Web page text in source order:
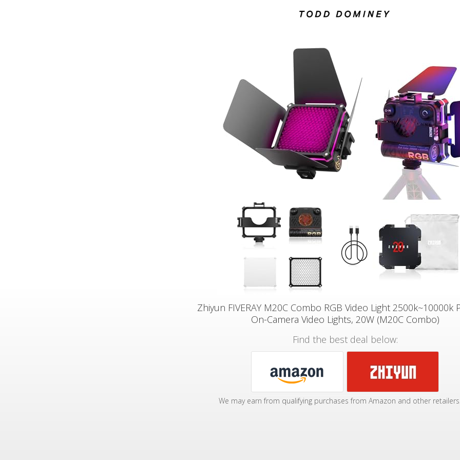
Zhiyun FIVERAY M20C Combo RGB Video Light 2500k~10000k
On-Camera Video Lights, 20W (M20C Combo)
Find the best deal below:
We may earn from qualifying purchases from Amazon and other retailers.